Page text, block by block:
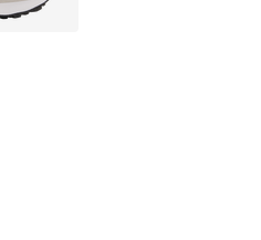
[4 out of 5 stars], 2285
from $100.00 to